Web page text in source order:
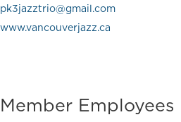
pk3jazztrio@gmail.com
www.vancouverjazz.ca
Member Employees